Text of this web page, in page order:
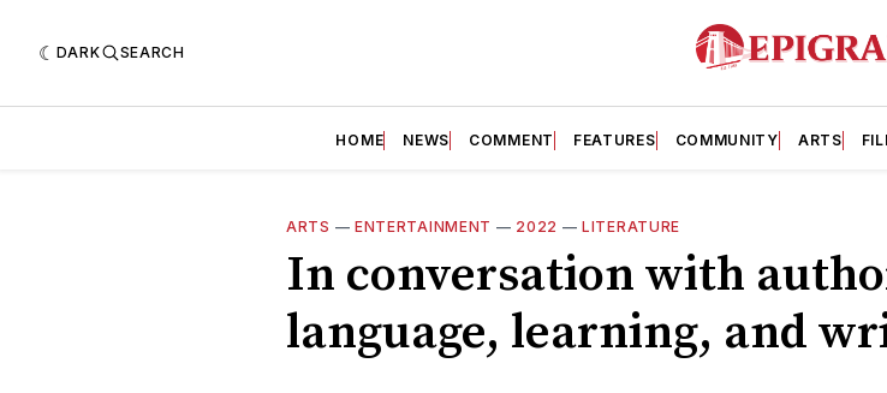
DARK SEARCH
HOME NEWS COMMENT FEATURES COMMUNITY ARTS
ARTS — ENTERTAINMENT — 2022 —LITERATURE
In conversation with
language, learning, and